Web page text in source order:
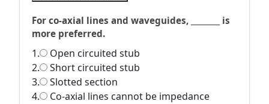
For co-axial lines and waveguides, ________ is
more preferred.
1.
Open circuited stub
2.
Short circuited stub
3.
Slotted section
4.
Co-axial lines cannot be impedance